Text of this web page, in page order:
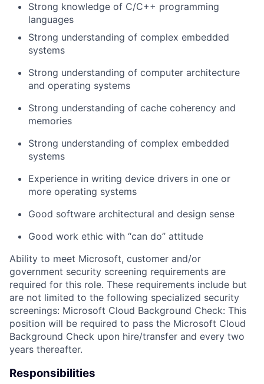
Strong knowledge of C/C++ programming
languages
Strong understanding of complex embedded
systems
Strong understanding of computer architecture
and operating systems
Strong understanding of cache coherency and
memories
Strong understanding of complex embedded
systems
Experience in writing device drivers in one or
more operating systems
Good software architectural and design sense
Good work ethic with “can do” attitude
Ability to meet Microsoft, customer and/or
government security screening requirements are
required for this role. These requirements include but
are not limited to the following specialized security
screenings: Microsoft Cloud Background Check: This
position will be required to pass the Microsoft Cloud
Background Check upon hire/transfer and every two
years thereafter.
Responsibilities